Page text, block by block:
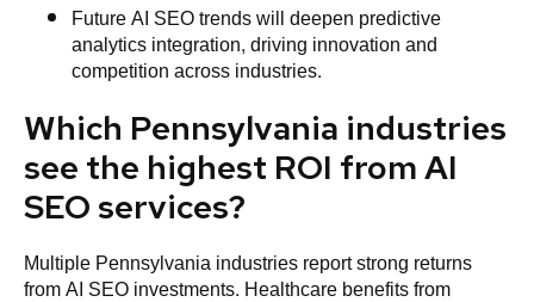
Future AI SEO trends will deepen predictive
analytics integration, driving innovation and
competition across industries.
Which Pennsylvania industries
see the highest ROI from AI
SEO services?
Multiple Pennsylvania industries report strong returns
from AI SEO investments. Healthcare benefits from